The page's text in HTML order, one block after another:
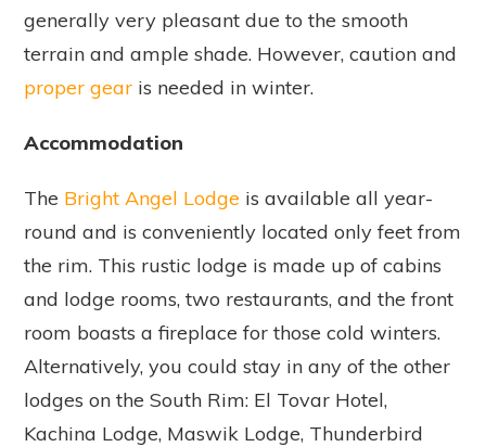
generally very pleasant due to the smooth
terrain and ample shade. However, caution and
proper gear is needed in winter.
Accommodation
The Bright Angel Lodge is available all year-
round and is conveniently located only feet from
the rim. This rustic lodge is made up of cabins
and lodge rooms, two restaurants, and the front
room boasts a fireplace for those cold winters.
Alternatively, you could stay in any of the other
lodges on the South Rim: El Tovar Hotel,
Kachina Lodge, Maswik Lodge, Thunderbird